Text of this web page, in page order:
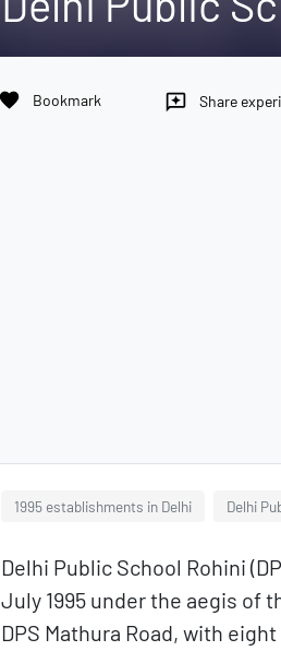
favorite Bookmark reviews Share
1995 establishments in Delhi Delhi
Delhi Public School Rohini
July 1995 under the aegis of
DPS Mathura Road, with